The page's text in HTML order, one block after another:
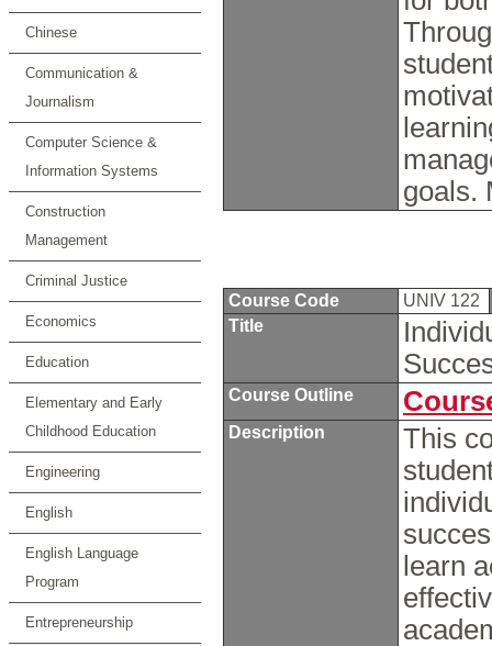
Chinese
Communication &
Journalism
Computer Science &
Information Systems
Construction
Management
Criminal Justice
Economics
Education
Elementary and Early
Childhood Education
Engineering
English
English Language
Program
Entrepreneurship
goals.
Course Code
UNIV 122
Title
Course Outline
Description
This
learn